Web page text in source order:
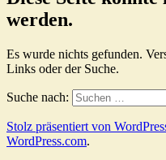
werden.
Es wurde nichts gefunden.
Links oder der Suche.
Suche nach:
Stolz präsentiert von
WordPress.com.